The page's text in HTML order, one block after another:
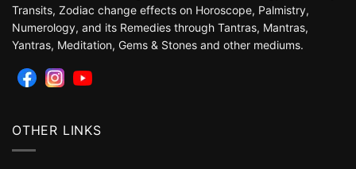
Transits, Zodiac change effects on Horoscope, Palmistry,
Numerology, and its Remedies through Tantras, Mantras,
Yantras, Meditation, Gems & Stones and other mediums.
OTHER LINKS